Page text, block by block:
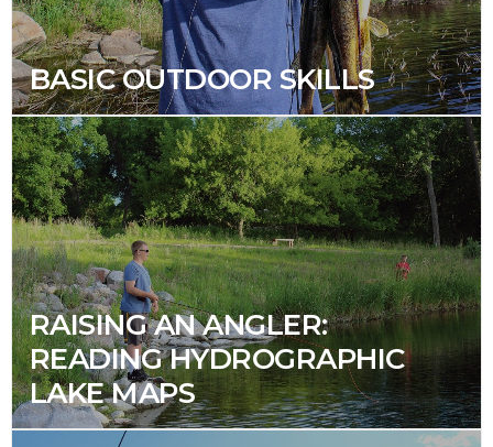
BASIC OUTDOOR SKILLS
RAISING AN ANGLER:
READING HYDROGRAPHIC
LAKE MAPS